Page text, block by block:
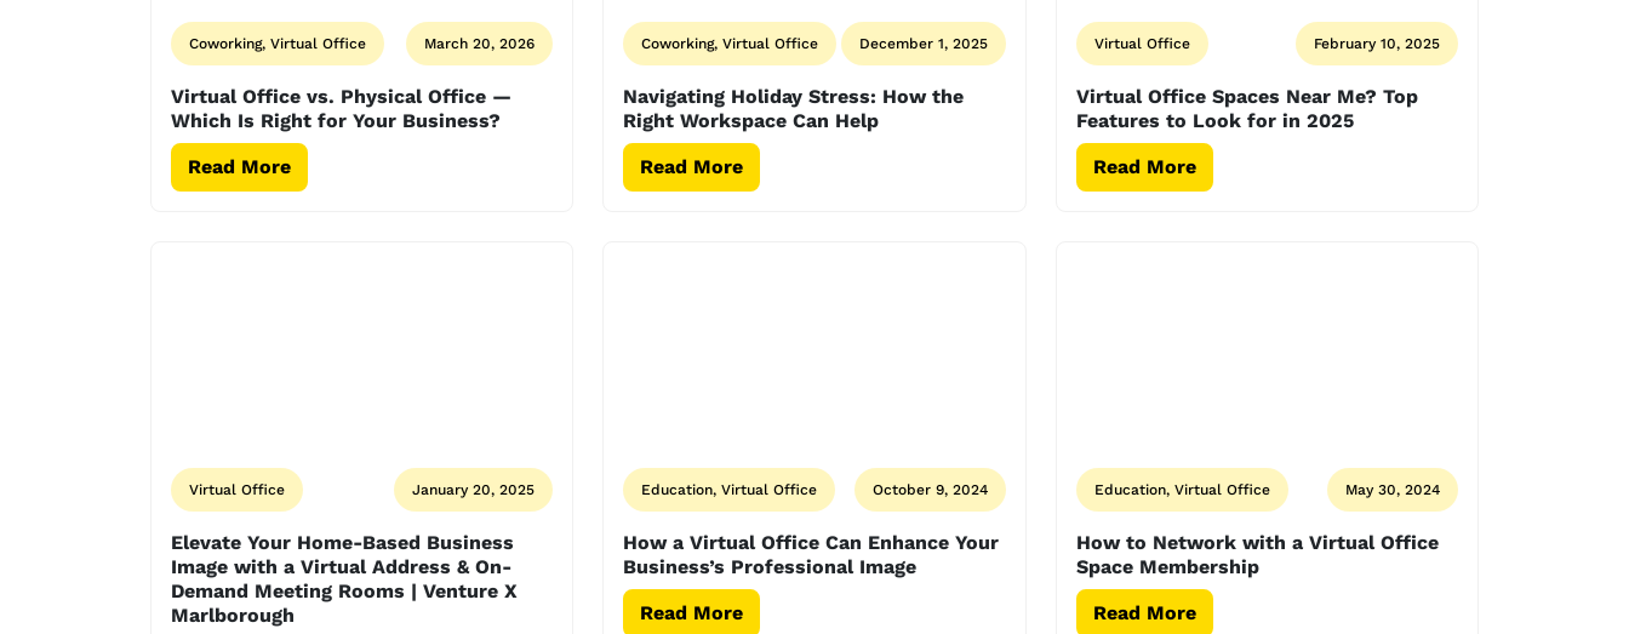
Coworking, Virtual Office March 20, 2026
Virtual Office vs. Physical Office —
Which Is Right for Your Business?
Read More
Coworking, Virtual Office December 1, 2025
Navigating Holiday Stress: How the
Right Workspace Can Help
Read More
Virtual Office February 10, 2025
Virtual Office Spaces Near Me? Top
Features to Look for in 2025
Read More
Virtual Office January 20, 2025
Elevate Your Home-Based Business
Image with a Virtual Address & On-
Demand Meeting Rooms | Venture X
Marlborough
Education, Virtual Office October 9, 2024
How a Virtual Office Can Enhance Your
Business’s Professional Image
Read More
Education, Virtual Office May 30, 2024
How to Network with a Virtual Office
Space Membership
Read More